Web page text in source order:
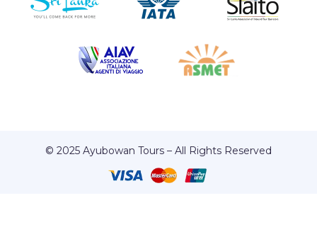
© 2025 Ayubowan Tours – All Rights Reserved